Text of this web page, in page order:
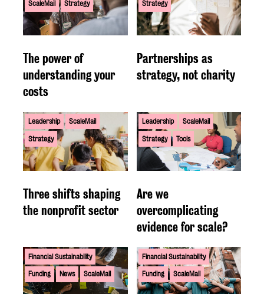
ScaleMail
Strategy
The power of
understanding your
costs
Strategy
Partnerships as
strategy, not charity
Leadership
ScaleMail
Strategy
Three shifts shaping
the nonprofit sector
Leadership
ScaleMail
Strategy
Tools
Are we
overcomplicating
evidence for scale?
Financial Sustainability
Funding
News ScaleMail
Financial Sustainability
Funding
ScaleMail